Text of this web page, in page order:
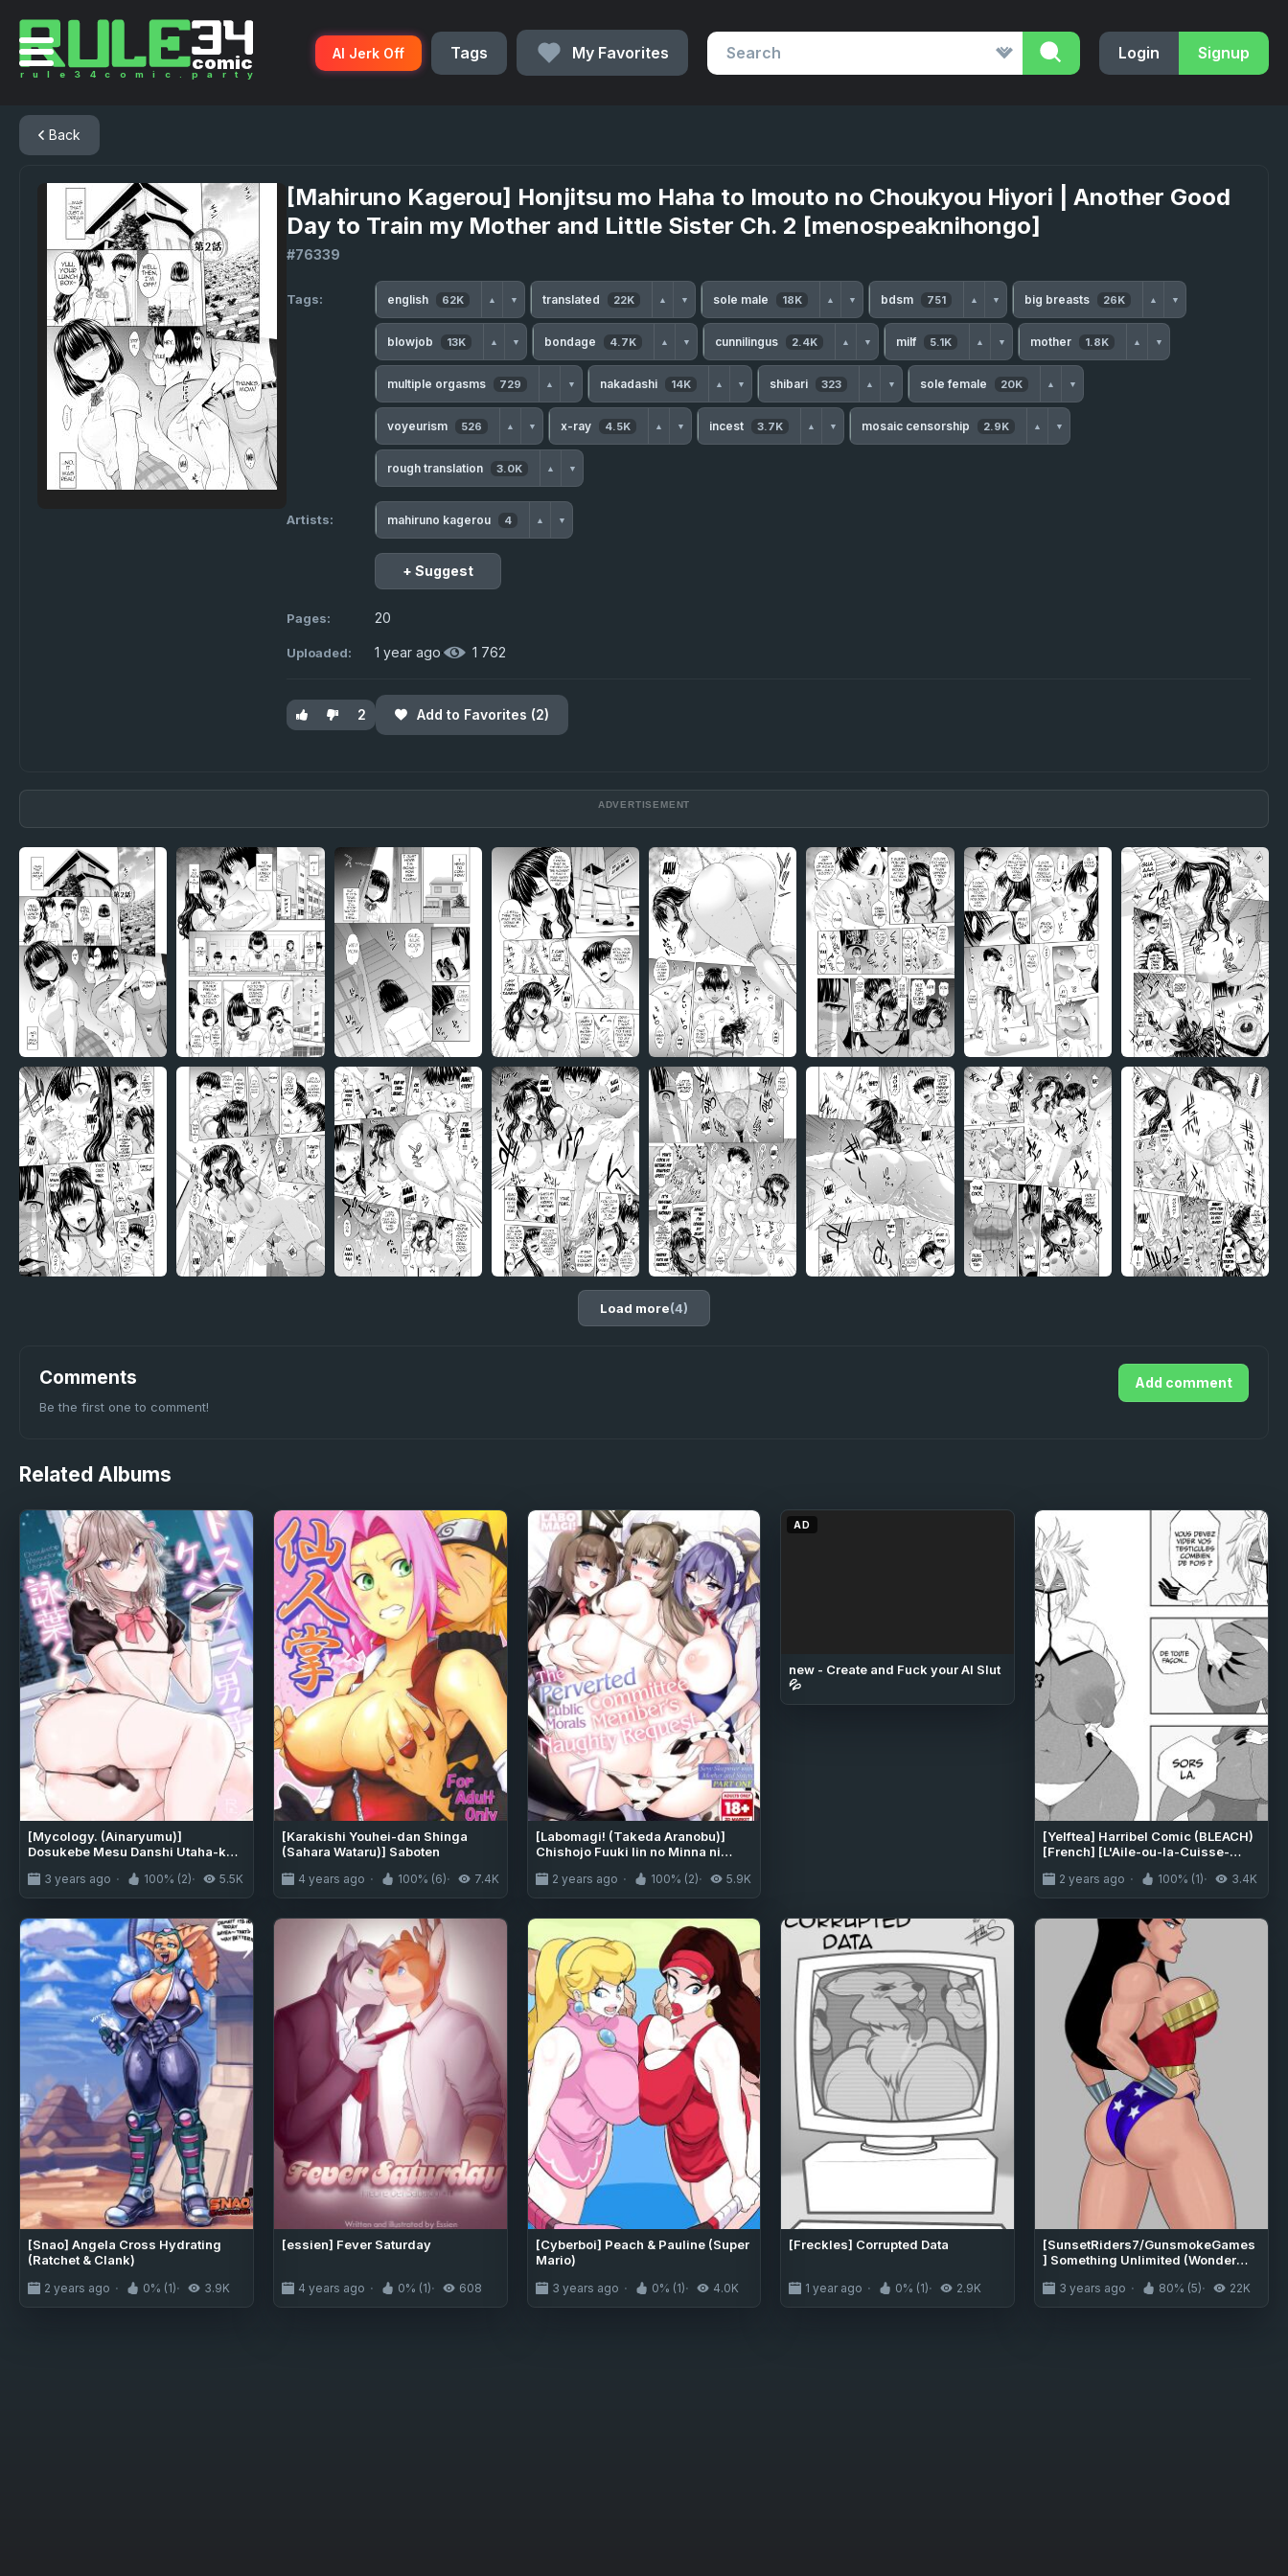
AI Jerk Off Tags My Favorites Login Signup
Back
[Mahiruno Kagerou] Honjitsu mo Haha to Imouto no Choukyou Hiyori | Another Good
Day to Train my Mother and Little Sister Ch. 2 [menospeaknihongo]
#76339
Tags: english 62K ▲ ▼ translated 22K ▲ ▼ sole male 18K ▲ ▼ bdsm 751 ▲ ▼ big breasts 26K ▲ ▼
blowjob 13K ▲ ▼ bondage 4.7K ▲ ▼ cunnilingus 2.4K ▲ ▼ milf 5.1K ▲ ▼ mother 1.8K ▲ ▼
multiple orgasms 729 ▲ ▼ nakadashi 14K ▲ ▼ shibari 323 ▲ ▼ sole female 20K ▲ ▼
voyeurism 526 ▲ ▼ x-ray 4.5K ▲ ▼ incest 3.7K ▲ ▼ mosaic censorship 2.9K ▲ ▼
rough translation 3.0K ▲ ▼
Artists: mahiruno kagerou 4 ▲ ▼
+ Suggest
Pages: 20
Uploaded: 1 year ago· 1 762
2 Add to Favorites (2)
Load more(4)
Add comment
Comments
Be the first one to comment!
Related Albums
[Mycology. (Ainaryumu)]
Dosukebe Mesu Danshi Utaha-kun
3 years ago 100% (2) 5.5K
[Karakishi Youhei-dan Shinga
(Sahara Wataru)] Saboten
4 years ago 100% (6) 7.4K
[Labomagi! (Takeda Aranobu)]
Chishojo Fuuki Iin no Minna ni
Mama o Seiteki ni Moteasobu
Otomarikai Zenpen~
2 years ago 100% (2) 5.9K
AD
new - Create and Fuck your AI Slut
💦
[Yelftea] Harribel Comic (BLEACH)
[French] [L'Aile-ou-la-Cuisse-
2 years ago 100% (1) 3.4K
[Snao] Angela Cross Hydrating
(Ratchet & Clank)
2 years ago 0% (1) 3.9K
[essien] Fever Saturday
4 years ago 0% (1) 608
[Cyberboi] Peach & Pauline (Super
Mario)
3 years ago 0% (1) 4.0K
[Freckles] Corrupted Data
1 year ago 0% (1) 2.9K
[SunsetRiders7/GunsmokeGames
] Something Unlimited (Wonder
3 years ago 80% (5) 22K